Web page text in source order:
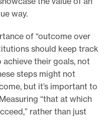
way.
of “outcome over
should keep track
their goals, not
steps might not
but it’s important to
“that at which
rather than just